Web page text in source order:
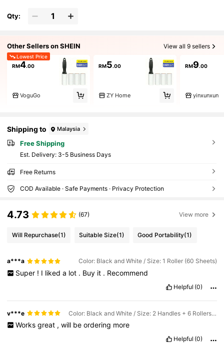
Qty:
Other Sellers on SHEIN View all 9 sellers
Lowest Price
RM4.00
VoguGo
RM5.00
ZY Home
RM9.00
yinxunxun
Shipping to Malaysia
Free Shipping
​Est. Delivery: 3-5 Business Days
Free Returns
COD Available · Safe Payments · Privacy Protection
4.73 (67) View more
Will Repurchase(1) Suitable Size(1) Good Portability(1)
a***a Color: Black and White / Size: 1 Roller (60 Sheets)
Super ! I liked a lot . Buy it . Recommend
Helpful (0)
v***e Color: Black and White / Size: 2 Handles + 6 Rollers (360 Sheets)
Works great , will be ordering more
Helpful (0)